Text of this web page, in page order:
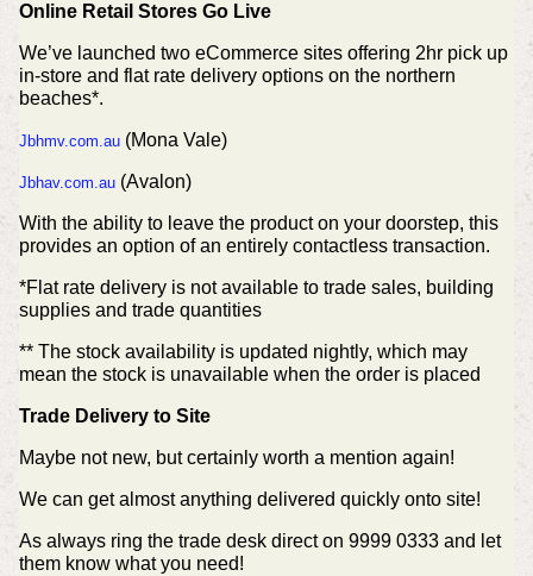
Online Retail Stores Go Live
We’ve launched two eCommerce sites offering 2hr pick up
in-store and flat rate delivery options on the northern
beaches*.
Jbhmv.com.au(Mona Vale)
Jbhav.com.au(Avalon)
With the ability to leave the product on your doorstep, this
provides an option of an entirely contactless transaction.
*Flat rate delivery is not available to trade sales, building
supplies and trade quantities
** The stock availability is updated nightly, which may
mean the stock is unavailable when the order is placed
Trade Delivery to Site
Maybe not new, but certainly worth a mention again!
We can get almost anything delivered quickly onto site!
As always ring the trade desk direct on 9999 0333 and let
them know what you need!